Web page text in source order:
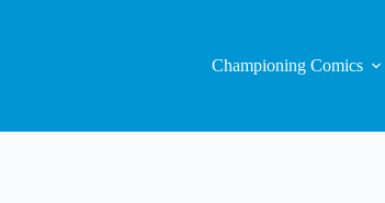
Championing Comics